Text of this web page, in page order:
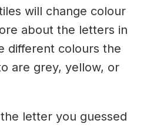
will change colour
about the letters in
different colours the
are grey, yellow, or
letter you guessed